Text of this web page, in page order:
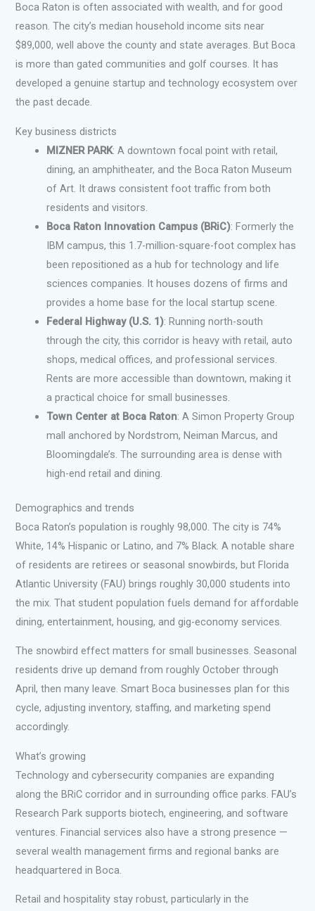
Boca Raton is often associated with wealth, and for good
reason. The city’s median household income sits near
$89,000, well above the county and state averages. But Boca
is more than gated communities and golf courses. It has
developed a genuine startup and technology ecosystem over
the past decade.
Key business districts
MIZNER PARK: A downtown focal point with retail,
dining, an amphitheater, and the Boca Raton Museum
of Art. It draws consistent foot traffic from both
residents and visitors.
Boca Raton Innovation Campus (BRiC): Formerly the
IBM campus, this 1.7-million-square-foot complex has
been repositioned as a hub for technology and life
sciences companies. It houses dozens of firms and
provides a home base for the local startup scene.
Federal Highway (U.S. 1): Running north-south
through the city, this corridor is heavy with retail, auto
shops, medical offices, and professional services.
Rents are more accessible than downtown, making it
a practical choice for small businesses.
Town Center at Boca Raton: A Simon Property Group
mall anchored by Nordstrom, Neiman Marcus, and
Bloomingdale’s. The surrounding area is dense with
high-end retail and dining.
Demographics and trends
Boca Raton’s population is roughly 98,000. The city is 74%
White, 14% Hispanic or Latino, and 7% Black. A notable share
of residents are retirees or seasonal snowbirds, but Florida
Atlantic University (FAU) brings roughly 30,000 students into
the mix. That student population fuels demand for affordable
dining, entertainment, housing, and gig-economy services.
The snowbird effect matters for small businesses. Seasonal
residents drive up demand from roughly October through
April, then many leave. Smart Boca businesses plan for this
cycle, adjusting inventory, staffing, and marketing spend
accordingly.
What’s growing
Technology and cybersecurity companies are expanding
along the BRiC corridor and in surrounding office parks. FAU’s
Research Park supports biotech, engineering, and software
ventures. Financial services also have a strong presence —
several wealth management firms and regional banks are
headquartered in Boca.
Retail and hospitality stay robust, particularly in the